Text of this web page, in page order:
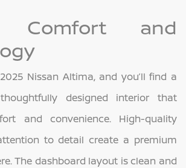
Comfort and
Nissan Altima, and you’ll find a
designed interior that
and convenience. High-quality
to detail create a premium
The dashboard layout is clean and